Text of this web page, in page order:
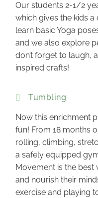
Our students 2-1/2
which gives the kids
learn basic Yoga
and we also explore
don’t forget to laugh,
inspired crafts!
Tumbling
Now this enrichment
fun! From 18 months
rolling, climbing,
a safely equipped
Movement is the
and nourish their
exercise and playing